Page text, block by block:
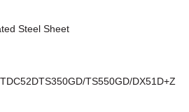
Steel Sheet
TS550GD/DX51D+Z